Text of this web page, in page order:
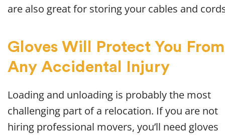
are also great for storing your cables and
Gloves Will Protect You From
Any Accidental Injury
Loading and unloading is probably the most
challenging part of a relocation. If you are not
hiring professional movers, you’ll need gloves